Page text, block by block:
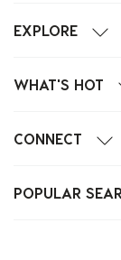
EXPLORE
WHAT'S HOT
CONNECT
POPULAR